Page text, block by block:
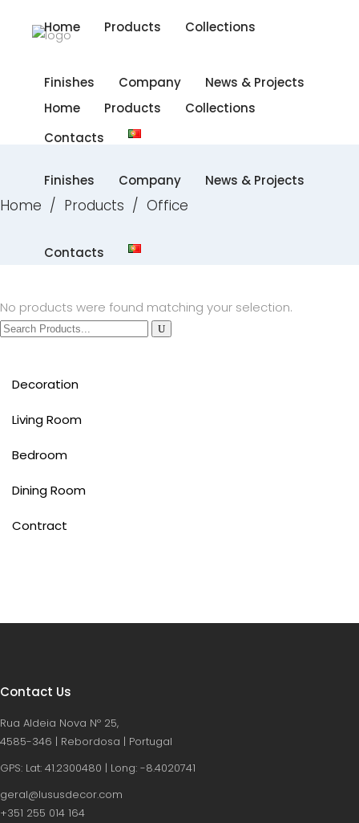
Home Products Collections
Finishes Company News & Projects
Contacts
Home Products Collections
Finishes Company News & Projects
Contacts
Home / Products / Office
No products were found matching your selection.
Search
Decoration
Living Room
Bedroom
Dining Room
Contract
Contact Us
Rua Aldeia Nova Nº 25,
4585-346 | Rebordosa | Portugal
GPS: Lat: 41.2300480 | Long: -8.4020741
geral@lususdecor.com
‪+351 255 014 164‬